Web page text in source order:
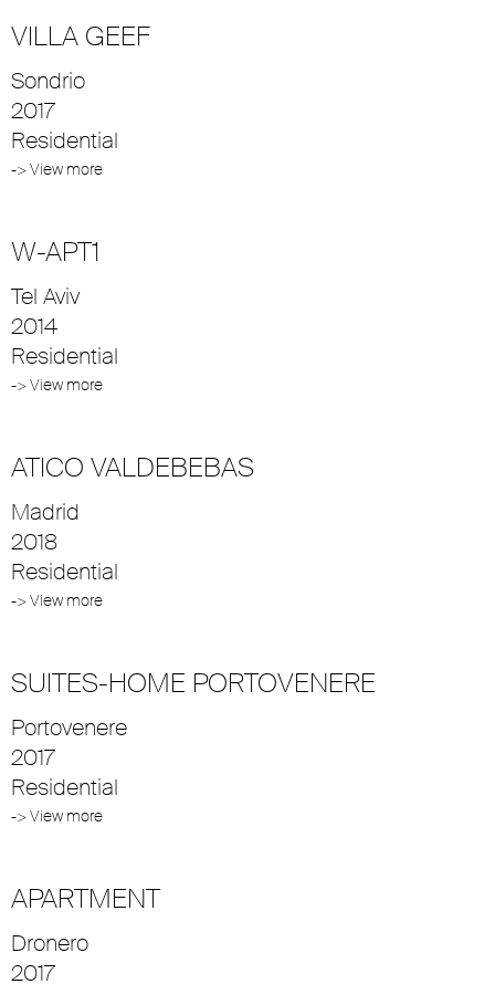
VILLA GEEF
Sondrio
2017
Residential
-> View more
W-APT1
Tel Aviv
2014
Residential
-> View more
ATICO VALDEBEBAS
Madrid
2018
Residential
-> View more
SUITES-HOME PORTOVENERE
Portovenere
2017
Residential
-> View more
APARTMENT
Dronero
2017